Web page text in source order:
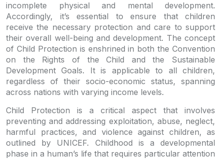
incomplete physical and mental development.
Accordingly, it’s essential to ensure that children
receive the necessary protection and care to support
their overall well-being and development. The concept
of Child Protection is enshrined in both the Convention
on the Rights of the Child and the Sustainable
Development Goals. It is applicable to all children,
regardless of their socio-economic status, spanning
across nations with varying income levels.
Child Protection is a critical aspect that involves
preventing and addressing exploitation, abuse, neglect,
harmful practices, and violence against children, as
outlined by UNICEF. Childhood is a developmental
phase in a human’s life that requires particular attention